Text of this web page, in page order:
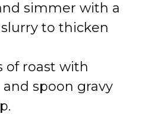
simmer with a
to thicken
of roast with
spoon gravy